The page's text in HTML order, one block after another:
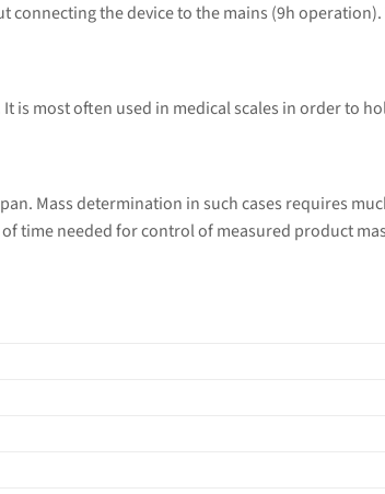
connecting the device to the mains (9h
is most often used in medical scales in order to
Mass determination in such cases requires
time needed for control of measured product